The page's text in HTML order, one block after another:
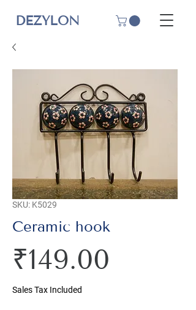
DEZYLON
SKU: K5029
Ceramic hook
₹149.00
Sales Tax Included